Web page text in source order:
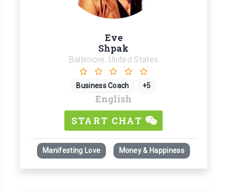
Eve
Shpak
Baltimore, United States
Business Coach +5
English
START CHAT
Manifesting Love Money & Happiness